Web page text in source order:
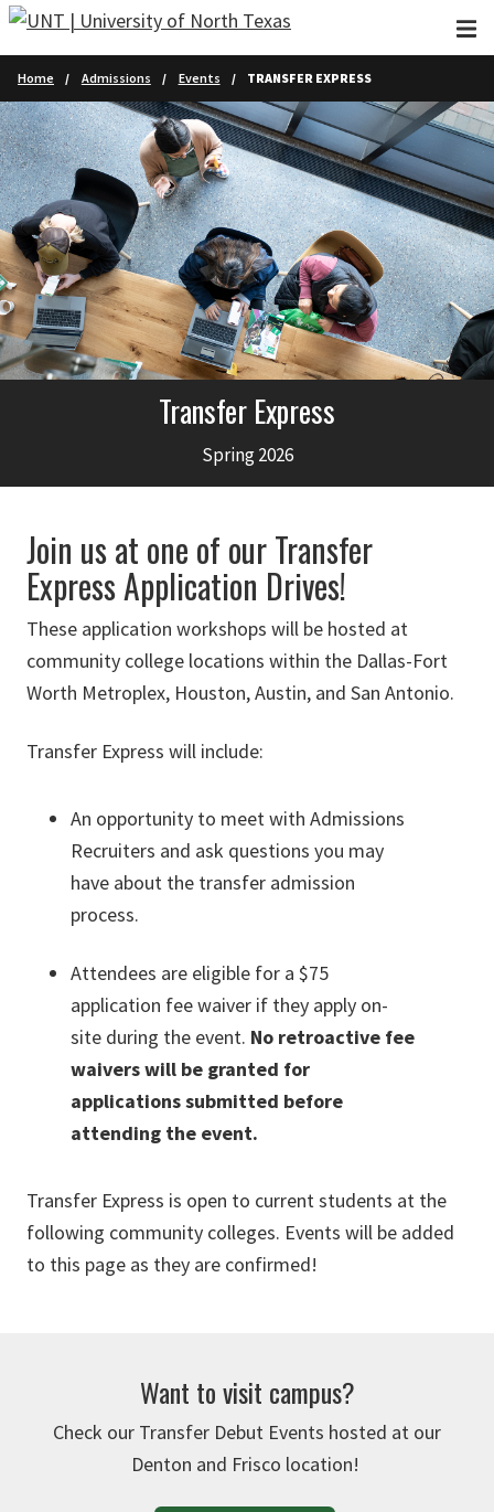
Skip to main content
Home Admissions Events TRANSFER EXPRESS
Transfer Express
Spring 2026
Join us at one of our Transfer
Express Application Drives!
These application workshops will be hosted at
community college locations within the Dallas-Fort
Worth Metroplex, Houston, Austin, and San Antonio.
Transfer Express will include:
An opportunity to meet with Admissions
Recruiters and ask questions you may
have about the transfer admission
process.
Attendees are eligible for a $75
application fee waiver if they apply on-
site during the event. No retroactive fee
waivers will be granted for
applications submitted before
attending the event.
Transfer Express is open to current students at the
following community colleges. Events will be added
to this page as they are confirmed!
Want to visit campus?
Check our Transfer Debut Events hosted at our
Denton and Frisco location!